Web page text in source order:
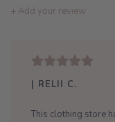
+ Add your review
| RELII C.
This clothing store